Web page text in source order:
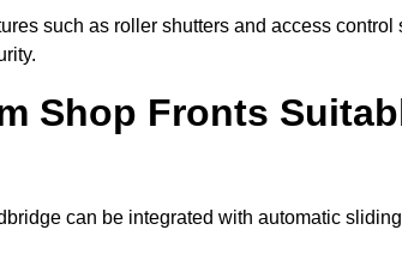
such as roller shutters and access
Shop Fronts
can be integrated with automatic